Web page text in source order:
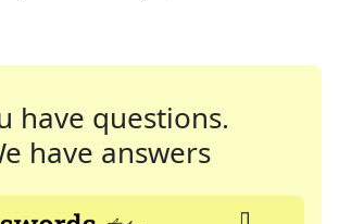
have questions.
have answers